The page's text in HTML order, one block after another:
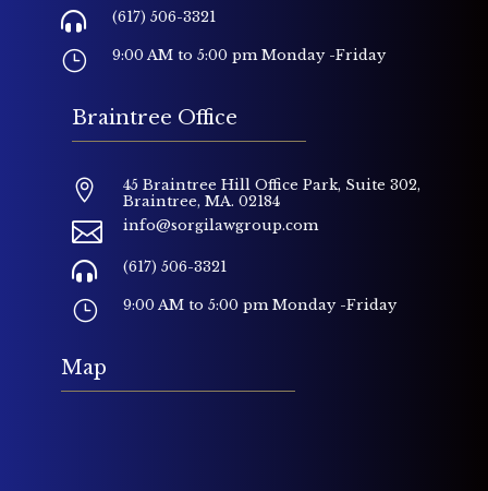
 (617) 506-3321
} 9:00 AM to 5:00 pm Monday -Friday
Braintree Office

45 Braintree Hill Office Park, Suite 302,
Braintree, MA. 02184
 info@sorgilawgroup.com
 (617) 506-3321
} 9:00 AM to 5:00 pm Monday -Friday
Map